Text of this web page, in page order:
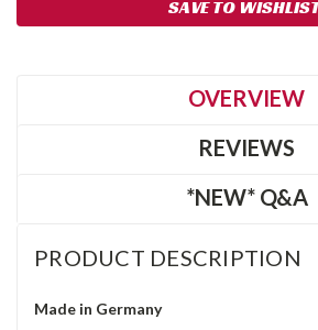
SAVE TO
OVERVIEW
REVIEWS
*NEW* Q&A
PRODUCT DESCRIPTION
Made in Germany